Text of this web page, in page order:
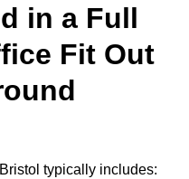
in a Full
Fit Out
typically includes: